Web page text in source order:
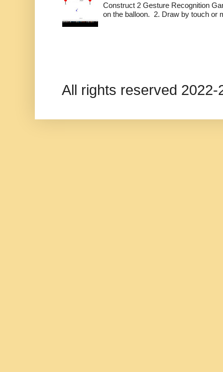
Construct 2 Gesture Recognition
on the balloon. 2. Draw by touch or
All rights reserved